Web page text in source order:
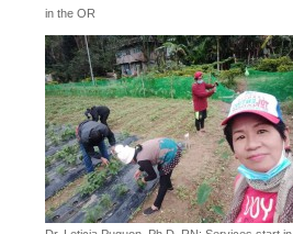
in the OR